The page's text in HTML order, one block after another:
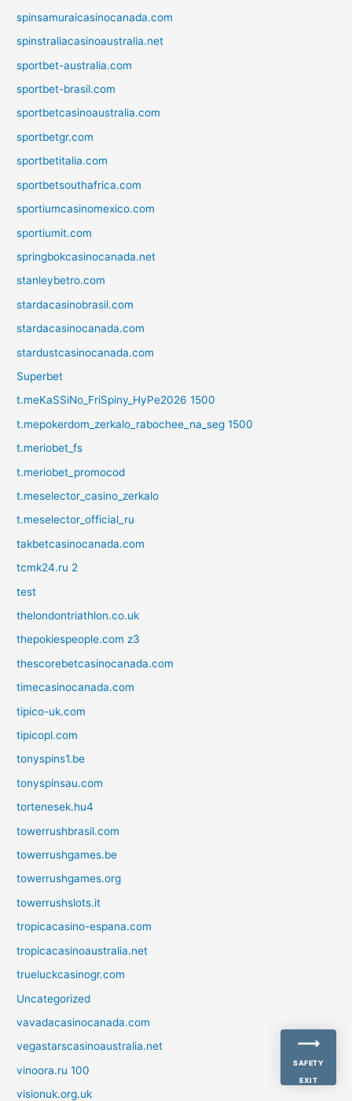
spinsamuraicasinocanada.com
spinstraliacasinoaustralia.net
sportbet-australia.com
sportbet-brasil.com
sportbetcasinoaustralia.com
sportbetgr.com
sportbetitalia.com
sportbetsouthafrica.com
sportiumcasinomexico.com
sportiumit.com
springbokcasinocanada.net
stanleybetro.com
stardacasinobrasil.com
stardacasinocanada.com
stardustcasinocanada.com
Superbet
t.meKaSSiNo_FriSpiny_HyPe2026 1500
t.mepokerdom_zerkalo_rabochee_na_seg 1500
t.meriobet_fs
t.meriobet_promocod
t.meselector_casino_zerkalo
t.meselector_official_ru
takbetcasinocanada.com
tcmk24.ru 2
test
thelondontriathlon.co.uk
thepokiespeople.com z3
thescorebetcasinocanada.com
timecasinocanada.com
tipico-uk.com
tipicopl.com
tonyspins1.be
tonyspinsau.com
tortenesek.hu4
towerrushbrasil.com
towerrushgames.be
towerrushgames.org
towerrushslots.it
tropicacasino-espana.com
tropicacasinoaustralia.net
trueluckcasinogr.com
Uncategorized
vavadacasinocanada.com
vegastarscasinoaustralia.net
vinoora.ru 100
visionuk.org.uk
SAFETY
EXIT